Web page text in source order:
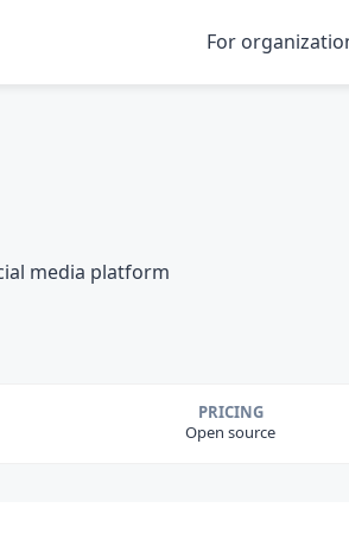
For
media platform
PRICING
Open source